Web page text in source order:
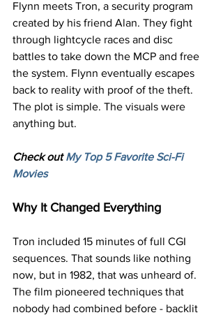
Flynn meets Tron, a security program
created by his friend Alan. They fight
through lightcycle races and disc
battles to take down the MCP and free
the system. Flynn eventually escapes
back to reality with proof of the theft.
The plot is simple. The visuals were
anything but.
Check out My Top 5 Favorite Sci-Fi
Movies
Why It Changed Everything
Tron included 15 minutes of full CGI
sequences. That sounds like nothing
now, but in 1982, that was unheard of.
The film pioneered techniques that
nobody had combined before - backlit